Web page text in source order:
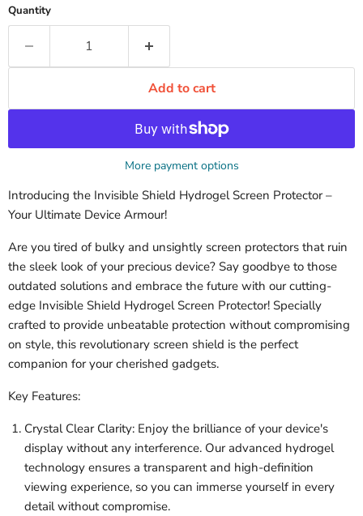
Quantity
Add to cart
More payment options
Introducing the Invisible Shield Hydrogel Screen Protector –
Your Ultimate Device Armour!
Are you tired of bulky and unsightly screen protectors that ruin
the sleek look of your precious device? Say goodbye to those
outdated solutions and embrace the future with our cutting-
edge Invisible Shield Hydrogel Screen Protector! Specially
crafted to provide unbeatable protection without compromising
on style, this revolutionary screen shield is the perfect
companion for your cherished gadgets.
Key Features:
Crystal Clear Clarity: Enjoy the brilliance of your device's
display without any interference. Our advanced hydrogel
technology ensures a transparent and high-definition
viewing experience, so you can immerse yourself in every
detail without compromise.